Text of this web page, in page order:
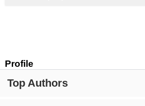
Profile
Top Authors